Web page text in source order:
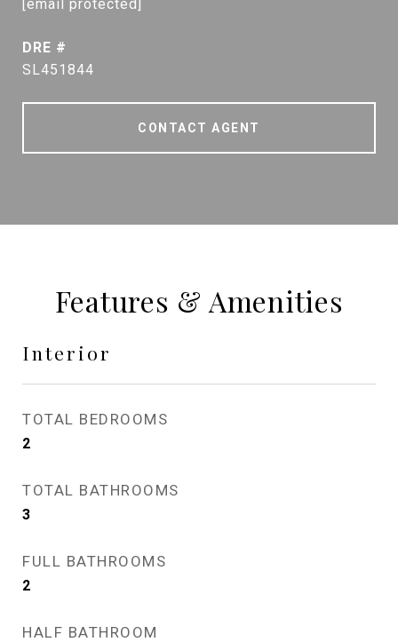
[email protected]
DRE #
SL451844
CONTACT AGENT
Features & Amenities
Interior
TOTAL BEDROOMS
2
TOTAL BATHROOMS
3
FULL BATHROOMS
2
HALF BATHROOM